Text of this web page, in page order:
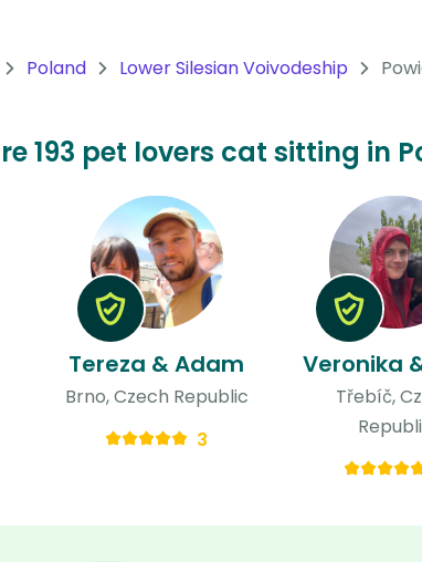
Poland Lower Silesian Voivodeship
193 pet lovers cat sitting in
Tereza & Adam
Brno, Czech Republic
3
Třebíč,